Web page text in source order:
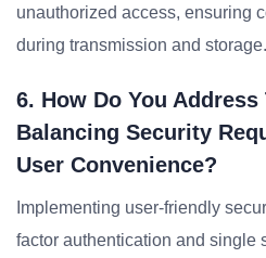
unauthorized access, ensuring
during transmission and storage.
6. How Do You
Balancing Security
User Convenience?
Implementing user-friendly
factor authentication and single